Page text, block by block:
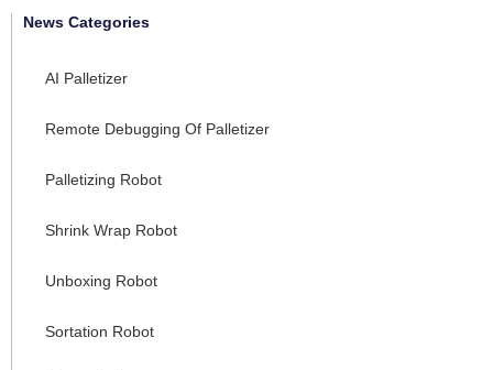
News Categories
AI Palletizer
Remote Debugging Of Palletizer
Palletizing Robot
Shrink Wrap Robot
Unboxing Robot
Sortation Robot